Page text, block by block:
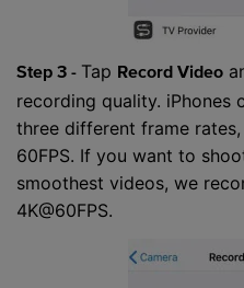
Step 3 - Tap Record Video
recording quality. iPhones
three different frame rates,
60FPS. If you want to
smoothest videos, we
4K@60FPS.